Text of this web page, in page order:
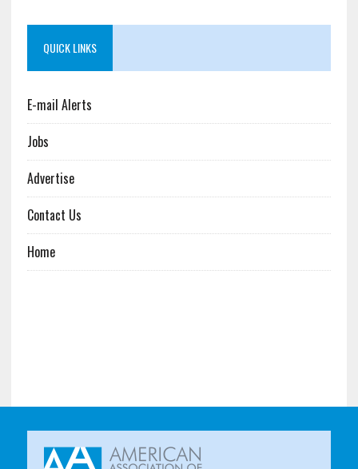
QUICK LINKS
E-mail Alerts
Jobs
Advertise
Contact Us
Home